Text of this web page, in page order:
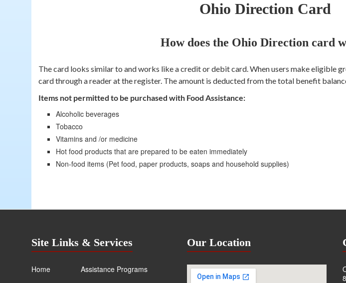
Ohio Direction Card
How does the Ohio Direction card
The card looks similar to and works like a credit or debit card. When users make eligible
card through a reader at the register. The amount is deducted from the total benefit
Items not permitted to be purchased with Food Assistance:
Alcoholic beverages
Tobacco
Vitamins and /or medicine
Hot food products that are prepared to be eaten immediately
Non-food items (Pet food, paper products, soaps and household supplies)
Site Links & Services
Home
Assistance Programs
Our Location